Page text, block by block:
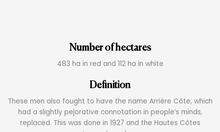
Number of hectares
483 ha in red and 112 ha in white
Definition
These men also fought to have the name Arrière Côte, which
had a slightly pejorative connotation in people’s minds,
replaced. This was done in 1927 and the Hautes Côtes